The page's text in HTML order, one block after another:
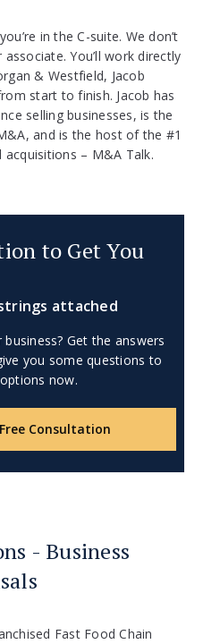
in the C-suite. We don’t
You’ll work directly
& Westfield, Jacob
start to finish. Jacob has
selling businesses, is the
and is the host of the #1
– M&A Talk.
to Get You
attached
Get the answers
you some questions to
now.
Consultation
- Business
Fast Food Chain